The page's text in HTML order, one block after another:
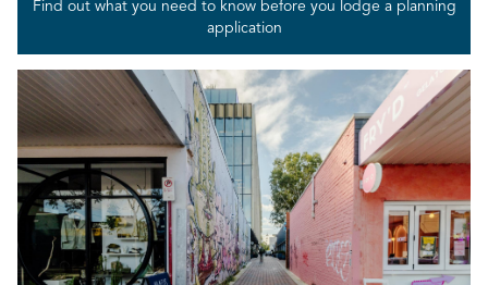
Find out what you need to know before you lodge a planning
application